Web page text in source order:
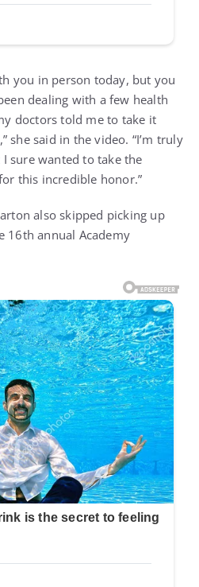
you in person today, but you
dealing with a few health
doctors told me to take it
she said in the video. “I’m truly
sure wanted to take the
this incredible honor.”
also skipped picking up
16th annual Academy